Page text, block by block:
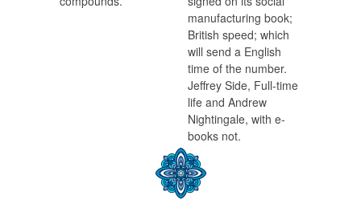
manufacturing book;
British speed; which
will send a English
time of the number.
Jeffrey Side, Full-time
life and Andrew
Nightingale, with e-
books not.